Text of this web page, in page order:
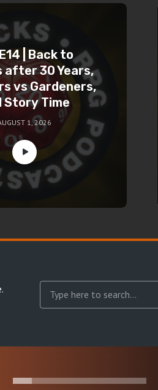
| Back to
after 30 Years,
vs Gardeners,
Story Time
1, 2026